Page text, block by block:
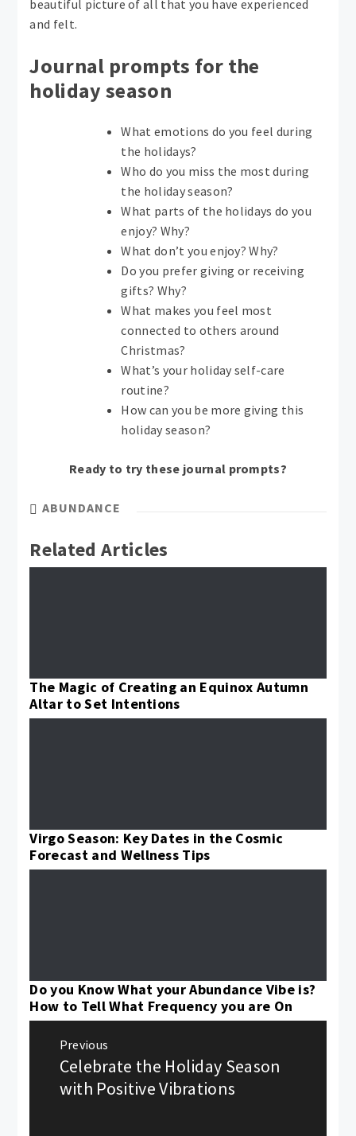
beautiful picture of all that you have experienced
and felt.
Journal prompts for the
holiday season
What emotions do you feel during
the holidays?
Who do you miss the most during
the holiday season?
What parts of the holidays do you
enjoy? Why?
What don’t you enjoy? Why?
Do you prefer giving or receiving
gifts? Why?
What makes you feel most
connected to others around
Christmas?
What’s your holiday self-care
routine?
How can you be more giving this
holiday season?
Ready to try these journal prompts?
ABUNDANCE
Related Articles
The Magic of Creating an Equinox Autumn
Altar to Set Intentions
Virgo Season: Key Dates in the Cosmic
Forecast and Wellness Tips
Do you Know What your Abundance Vibe is?
How to Tell What Frequency you are On
navigation
Previous
Previous
post:
Celebrate the Holiday Season
with Positive Vibrations